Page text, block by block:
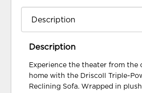
Description
Experience the theater from the
home with the Driscoll Triple-
Reclining Sofa. Wrapped in